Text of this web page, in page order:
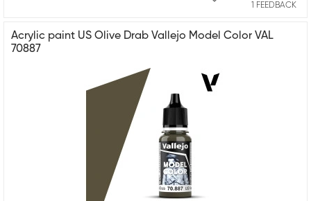
1 FEEDBACK
Acrylic paint US Olive Drab Vallejo Model Color VAL
70887